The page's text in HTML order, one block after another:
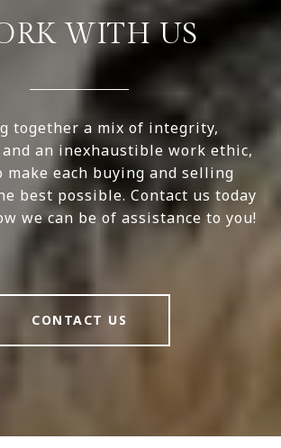
WITH US
together a mix of integrity,
an inexhaustible work ethic,
each buying and selling
best possible. Contact us today
we can be of assistance to you!
CONTACT US